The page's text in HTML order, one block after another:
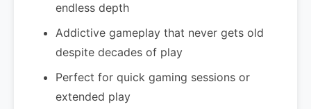
endless depth
Addictive gameplay that never gets old
despite decades of play
Perfect for quick gaming sessions or
extended play